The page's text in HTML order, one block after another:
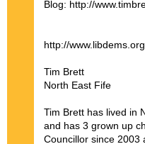
Blog: http://
http://
Tim Brett
North East Fife
Tim Brett has lived in
and has 3 grown up
Councillor since 2003